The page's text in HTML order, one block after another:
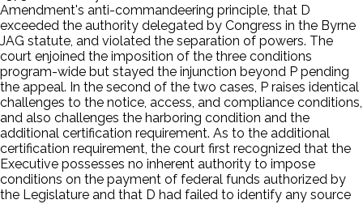
Amendment's anti-commandeering principle, that D
exceeded the authority delegated by Congress in the Byrne
JAG statute, and violated the separation of powers. The
court enjoined the imposition of the three conditions
program-wide but stayed the injunction beyond P pending
the appeal. In the second of the two cases, P raises identical
challenges to the notice, access, and compliance conditions,
and also challenges the harboring condition and the
additional certification requirement. As to the additional
certification requirement, the court first recognized that the
Executive possesses no inherent authority to impose
conditions on the payment of federal funds authorized by
the Legislature and that D had failed to identify any source